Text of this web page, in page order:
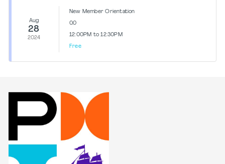
Aug
28
2024
New Member Orientation
0.0
12:00PM to 12:30PM
Free